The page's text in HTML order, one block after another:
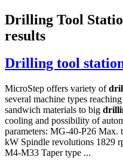
Drilling Tool
results
Drilling tool
MicroStep offers variety of
several machine types
sandwich materials to big
cooling and possibility of
parameters: MG-40-P26 Max.
kW Spindle revolutions 1829
M4-M33 Taper type ...